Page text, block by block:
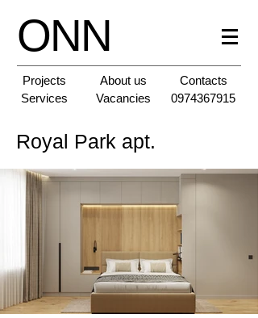
ONN
Projects
Services
About us
Vacancies
Contacts
0974367915
Royal Park apt.